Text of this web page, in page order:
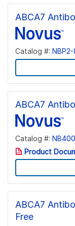
ABCA7
Catalog #:
ABCA7
Catalog #:
Product
ABCA7
Free